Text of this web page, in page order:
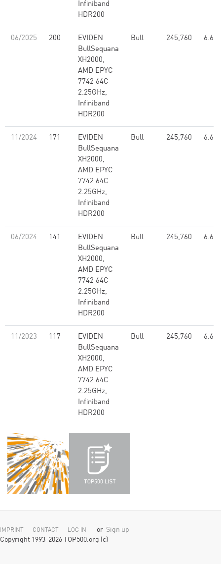
Infiniband
HDR200
06/2025 200
EVIDEN
BullSequana
XH2000,
AMD EPYC
7742 64C
2.25GHz,
Infiniband
HDR200
Bull 245,760 6.67
11/2024 171
EVIDEN
BullSequana
XH2000,
AMD EPYC
7742 64C
2.25GHz,
Infiniband
HDR200
Bull 245,760 6.67
06/2024 141
EVIDEN
BullSequana
XH2000,
AMD EPYC
7742 64C
2.25GHz,
Infiniband
HDR200
Bull 245,760 6.67
11/2023 117
EVIDEN
BullSequana
XH2000,
AMD EPYC
7742 64C
2.25GHz,
Infiniband
HDR200
Bull 245,760 6.67
IMPRINT CONTACT LOG IN or Sign up
Copyright 1993-2026 TOP500.org (c)